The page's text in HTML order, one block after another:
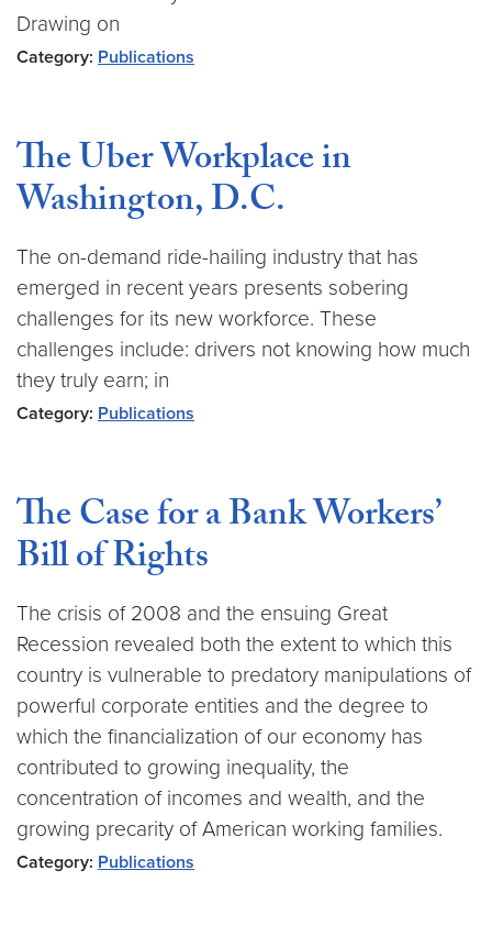
Drawing on
Category: Publications
The Uber Workplace in
Washington, D.C.
The on-demand ride-hailing industry that has
emerged in recent years presents sobering
challenges for its new workforce. These
challenges include: drivers not knowing how much
they truly earn; in
Category: Publications
The Case for a Bank Workers’
Bill of Rights
The crisis of 2008 and the ensuing Great
Recession revealed both the extent to which this
country is vulnerable to predatory manipulations of
powerful corporate entities and the degree to
which the financialization of our economy has
contributed to growing inequality, the
concentration of incomes and wealth, and the
growing precarity of American working families.
Category: Publications